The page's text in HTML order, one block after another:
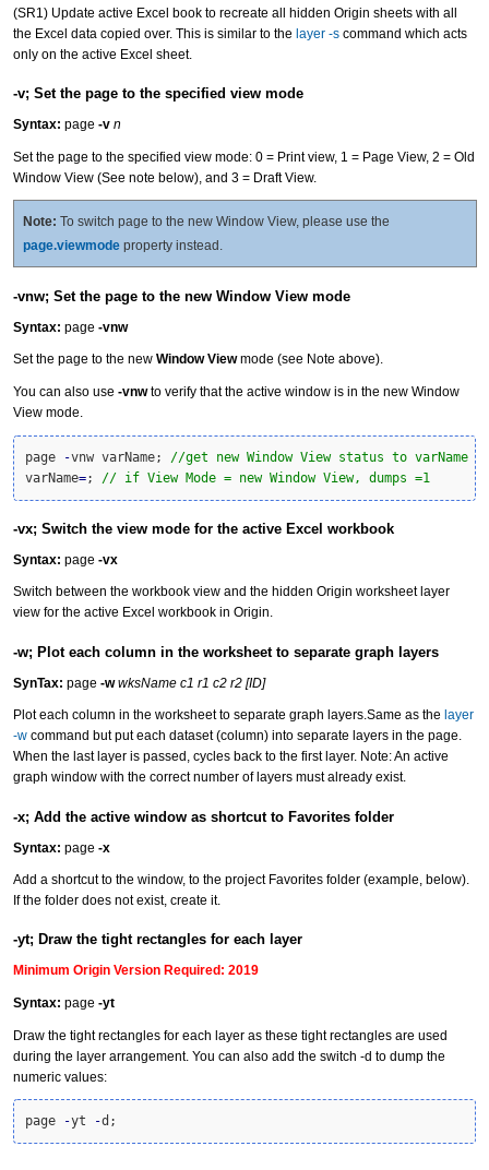
(SR1) Update active Excel book to recreate all hidden Origin sheets with all
the Excel data copied over. This is similar to the layer -s command which acts
only on the active Excel sheet.
-v; Set the page to the specified view mode
Syntax: page -v n
Set the page to the specified view mode: 0 = Print view, 1 = Page View, 2 = Old
Window View (See note below), and 3 = Draft View.
Note: To switch page to the new Window View, please use the
page.viewmode property instead.
-vnw; Set the page to the new Window View mode
Syntax: page -vnw
Set the page to the new Window Viewmode (see Note above).
You can also use -vnwto verify that the active window is in the new Window
View mode.
page -vnw varName; //get new Window View status to varName
varName=; // if View Mode = new Window View, dumps =1
-vx; Switch the view mode for the active Excel workbook
Syntax: page -vx
Switch between the workbook view and the hidden Origin worksheet layer
view for the active Excel workbook in Origin.
-w; Plot each column in the worksheet to separate graph layers
SynTax: page -w wksName c1 r1 c2 r2 [ID]
Plot each column in the worksheet to separate graph layers.Same as the layer
-w command but put each dataset (column) into separate layers in the page.
When the last layer is passed, cycles back to the first layer. Note: An active
graph window with the correct number of layers must already exist.
-x; Add the active window as shortcut to Favorites folder
Syntax: page -x
Add a shortcut to the window, to the project Favorites folder (example, below).
If the folder does not exist, create it.
-yt; Draw the tight rectangles for each layer
Minimum Origin Version Required: 2019
Syntax: page -yt
Draw the tight rectangles for each layer as these tight rectangles are used
during the layer arrangement. You can also add the switch -d to dump the
numeric values:
page -yt -d;